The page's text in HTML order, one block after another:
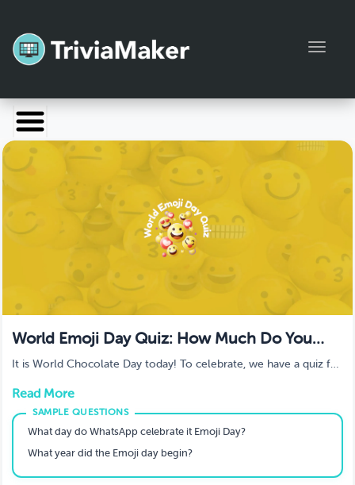
Launch TriviaMaker
Pricing
Blog
Manage Account
World Emoji Day Quiz: How Much Do You
Know About Emojis?
It is World Chocolate Day today! To celebrate, we have a quiz for
Read More
What day do WhatsApp celebrate it Emoji Day?
What year did the Emoji day begin?